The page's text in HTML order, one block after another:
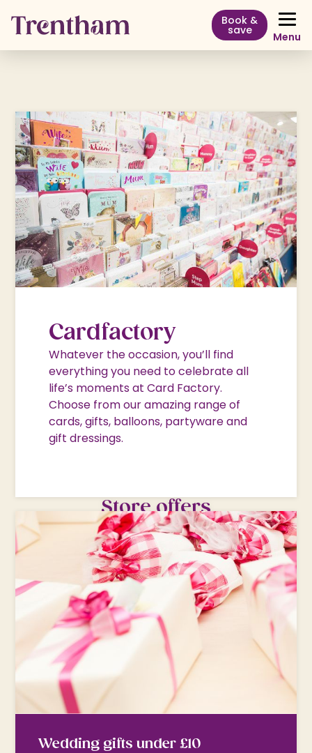
Book &
save Menu
Cardfactory
Whatever the occasion, you’ll find
everything you need to celebrate all
life’s moments at Card Factory.
Choose from our amazing range of
cards, gifts, balloons, partyware and
gift dressings.
Store offers
Wedding gifts under £10